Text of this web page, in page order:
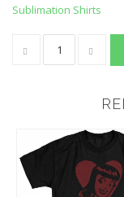
Sublimation Shirts